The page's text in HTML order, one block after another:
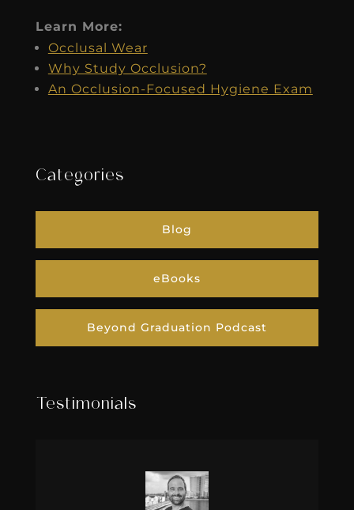
Learn More:
Occlusal Wear
Why Study Occlusion?
An Occlusion-Focused Hygiene Exam
Categories
Blog
eBooks
Beyond Graduation Podcast
Testimonials